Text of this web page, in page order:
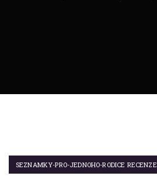
SEZNAMKY-PRO-JEDNOHO-RODICE RECENZE